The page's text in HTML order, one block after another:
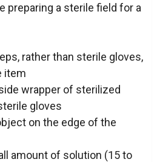
preparing a sterile field for a
rather than sterile gloves,
item
wrapper of sterilized
gloves
on the edge of the
amount of solution (15 to